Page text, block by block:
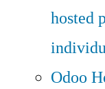
hosted
Odoo